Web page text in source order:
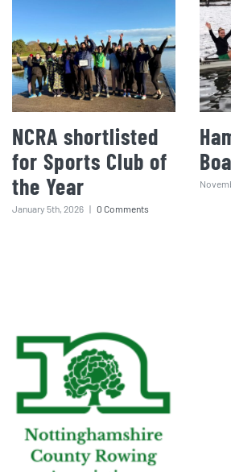
NCRA shortlisted
for Sports Club of
the Year
January 5th, 2026 | 0 Comments